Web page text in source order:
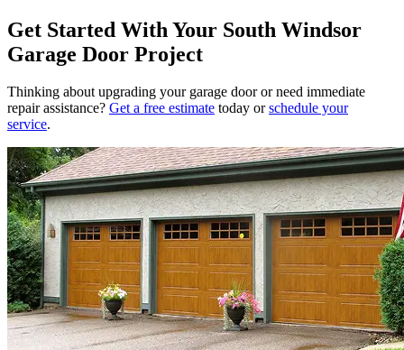
Get Started With Your South Windsor
Garage Door Project
Thinking about upgrading your garage door or need immediate
repair assistance? Get a free estimate today orschedule your
service.